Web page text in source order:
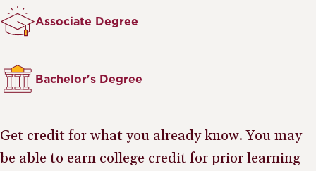
Associate Degree
Bachelor's Degree
Get credit for what you already know. You may
be able to earn college credit for prior learning